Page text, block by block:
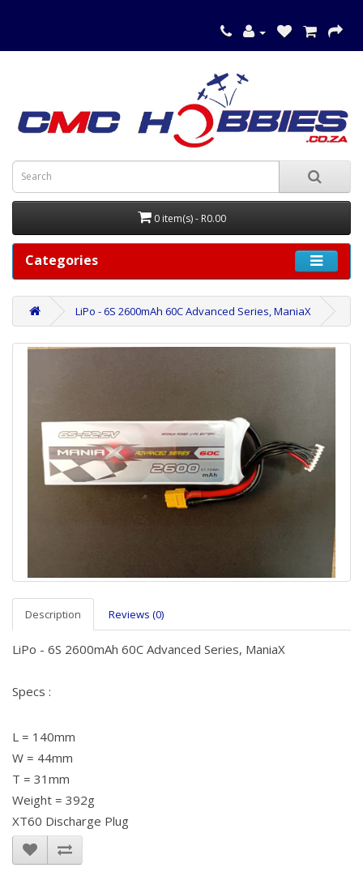
0 item(s) - R0.00
Categories
LiPo - 6S 2600mAh 60C Advanced Series, ManiaX
Description Reviews (0)
LiPo - 6S 2600mAh 60C Advanced Series, ManiaX
Specs :
L = 140mm
W = 44mm
T = 31mm
Weight = 392g
XT60 Discharge Plug